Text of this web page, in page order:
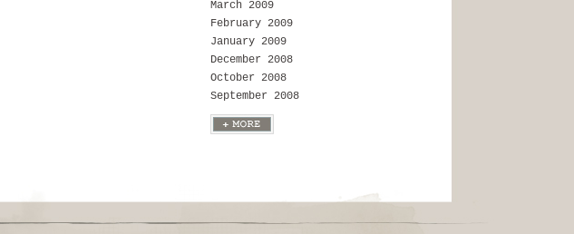
March 2009
February 2009
January 2009
December 2008
October 2008
September 2008